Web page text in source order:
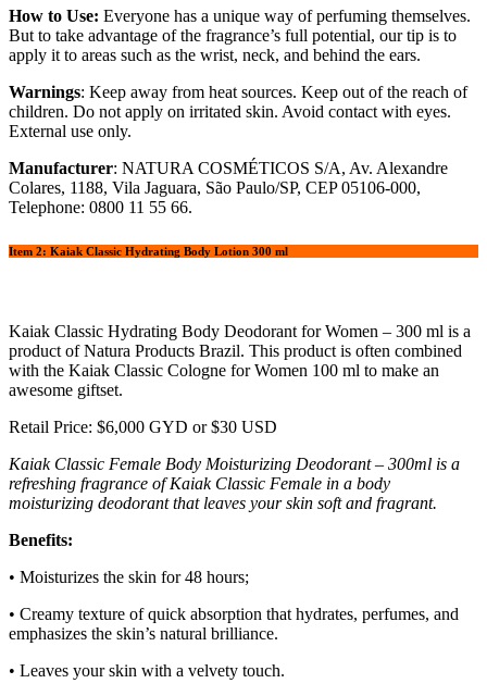
How to Use: Everyone has a unique way of perfuming themselves.
But to take advantage of the fragrance’s full potential, our tip is to
apply it to areas such as the wrist, neck, and behind the ears.
Warnings: Keep away from heat sources. Keep out of the reach of
children. Do not apply on irritated skin. Avoid contact with eyes.
External use only.
Manufacturer: NATURA COSMÉTICOS S/A, Av. Alexandre
Colares, 1188, Vila Jaguara, São Paulo/SP, CEP 05106-000,
Telephone: 0800 11 55 66.
Item 2: Kaiak Classic Hydrating Body Lotion 300 ml
Kaiak Classic Hydrating Body Deodorant for Women – 300 ml is a
product of Natura Products Brazil. This product is often combined
with the Kaiak Classic Cologne for Women 100 ml to make an
awesome giftset.
Retail Price: $6,000 GYD or $30 USD
Kaiak Classic Female Body Moisturizing Deodorant – 300ml is a
refreshing fragrance of Kaiak Classic Female in a body
moisturizing deodorant that leaves your skin soft and fragrant.
Benefits:
• Moisturizes the skin for 48 hours;
• Creamy texture of quick absorption that hydrates, perfumes, and
emphasizes the skin’s natural brilliance.
• Leaves your skin with a velvety touch.